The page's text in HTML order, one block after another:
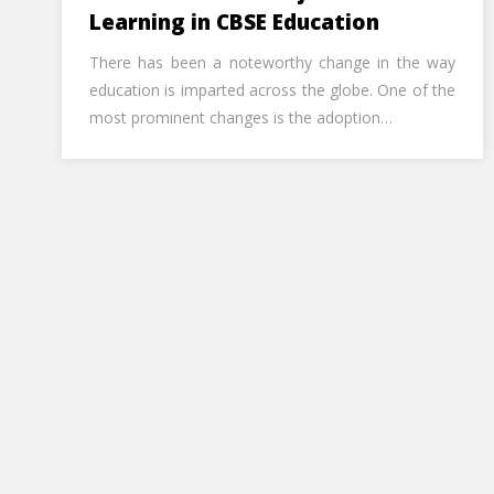
Learning in CBSE Education
There has been a noteworthy change in the way
education is imparted across the globe. One of the
most prominent changes is the adoption…